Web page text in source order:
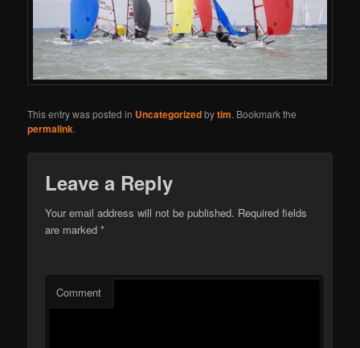
This entry was posted in Uncategorizedbytim. Bookmark the
permalink.
Leave a Reply
Your email address will not be published. Required fields
are marked*
Comment